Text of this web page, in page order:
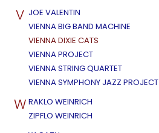
V JOE VALENTIN
VIENNA BIG BAND MACHINE
VIENNA DIXIE CATS
VIENNA PROJECT
VIENNA STRING QUARTET
VIENNA SYMPHONY JAZZ PROJECT
W RAKLO WEINRICH
ZIPFLO WEINRICH